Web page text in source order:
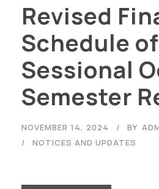
Revised
Schedule
Sessional
Semester
NOVEMBER 14, 2024 BY
NOTICES AND UPDATES